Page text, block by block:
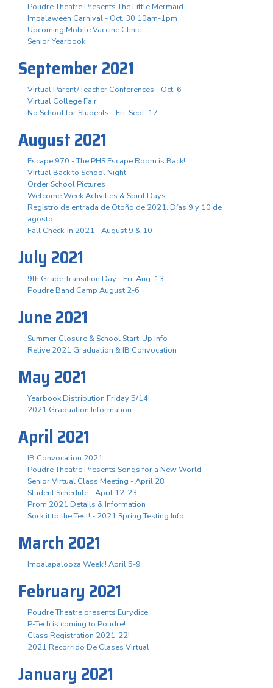
Poudre Theatre Presents The Little Mermaid
Impalaween Carnival - Oct. 30 10am-1pm
Upcoming Mobile Vaccine Clinic
Senior Yearbook
September 2021
Virtual Parent/Teacher Conferences - Oct. 6
Virtual College Fair
No School for Students - Fri. Sept. 17
August 2021
Escape 970 - The PHS Escape Room is Back!
Virtual Back to School Night
Order School Pictures
Welcome Week Activities & Spirit Days
Registro de entrada de Otoño de 2021. Días 9 y 10 de
agosto.
Fall Check-In 2021 - August 9 & 10
July 2021
9th Grade Transition Day - Fri. Aug. 13
Poudre Band Camp August 2-6
June 2021
Summer Closure & School Start-Up Info
Relive 2021 Graduation & IB Convocation
May 2021
Yearbook Distribution Friday 5/14!
2021 Graduation Information
April 2021
IB Convocation 2021
Poudre Theatre Presents Songs for a New World
Senior Virtual Class Meeting - April 28
Student Schedule - April 12-23
Prom 2021 Details & Information
Sock it to the Test! - 2021 Spring Testing Info
March 2021
Impalapalooza Week!! April 5-9
February 2021
Poudre Theatre presents Eurydice
P-Tech is coming to Poudre!
Class Registration 2021-22!
2021 Recorrido De Clases Virtual
January 2021